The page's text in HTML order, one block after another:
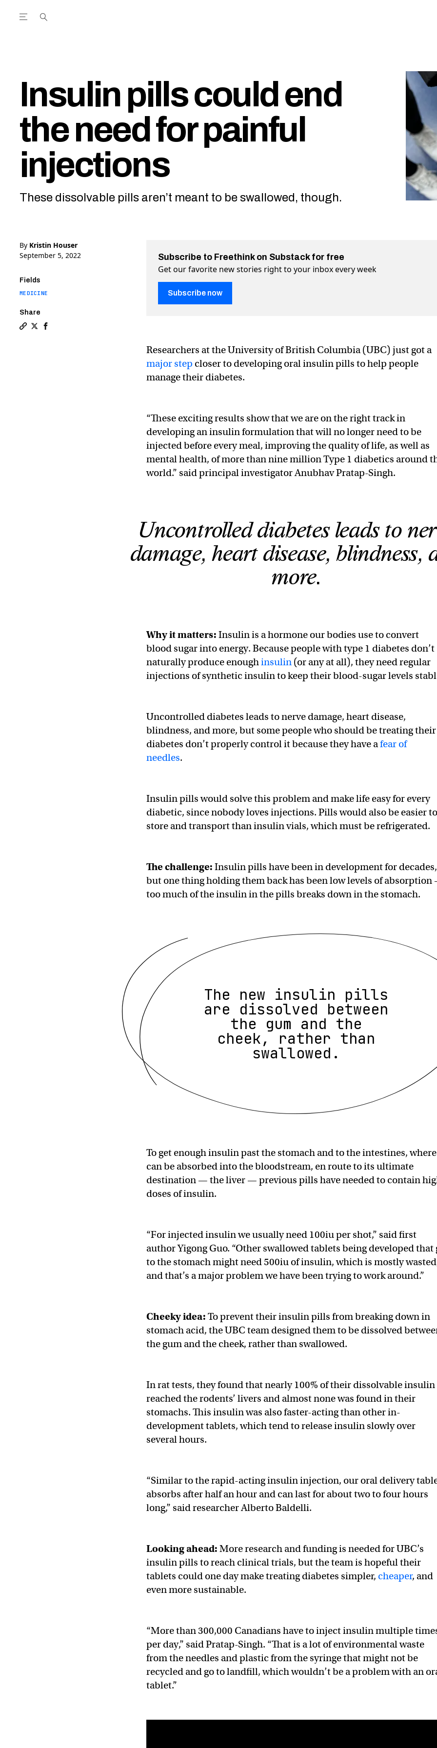
Open the Main Navigation Menu
Insulin pills could end
the need for painful
injections
These dissolvable pills aren’t meant to be swallowed, though.
By Kristin Houser
September 5, 2022
Fields
MEDICINE
Share
Subscribe to Freethink on Substack for free
Get our favorite new stories right to your inbox every week
Subscribe now
Researchers at the University of British Columbia (UBC) just got a
major step closer to developing oral insulin pills to help people
manage their diabetes.
“These exciting results show that we are on the right track in
developing an insulin formulation that will no longer need to be
injected before every meal, improving the quality of life, as well as
mental health, of more than nine million Type 1 diabetics around
world.” said principal investigator Anubhav Pratap-Singh.
Uncontrolled diabetes leads to
damage, heart disease, blindness,
more.
Why it matters: Insulin is a hormone our bodies use to convert
blood sugar into energy. Because people with type 1 diabetes don’t
naturally produce enoughinsulin (or any at all), they need regular
injections of synthetic insulin to keep their blood-sugar levels
Uncontrolled diabetes leads to nerve damage, heart disease,
blindness, and more, but some people who should be treating their
diabetes don’t properly control it because they have afear of
needles.
Insulin pills would solve this problem and make life easy for every
diabetic, since nobody loves injections. Pills would also be easier to
store and transport than insulin vials, which must be refrigerated.
The challenge: Insulin pills have been in development for decades,
but one thing holding them back has been low levels of
too much of the insulin in the pills breaks down in the stomach.
The new insulin pills
are dissolved between
the gum and the
cheek, rather than
swallowed.
To get enough insulin past the stomach and to the intestines,
can be absorbed into the bloodstream, en route to its ultimate
destination — the liver — previous pills have needed to contain
doses of insulin.
“For injected insulin we usually need 100iu per shot,” said first
author Yigong Guo. “Other swallowed tablets being developed that
to the stomach might need 500iu of insulin, which is mostly
and that’s a major problem we have been trying to work around.”
Cheeky idea: To prevent their insulin pills from breaking down in
stomach acid, the UBC team designed them to be dissolved
the gum and the cheek, rather than swallowed.
In rat tests, they found that nearly 100% of their dissolvable insulin
reached the rodents’ livers and almost none was found in their
stomachs. This insulin was also faster-acting than other in-
development tablets, which tend to release insulin slowly over
several hours.
“Similar to the rapid-acting insulin injection, our oral delivery
absorbs after half an hour and can last for about two to four hours
long,” said researcher Alberto Baldelli.
Looking ahead: More research and funding is needed for UBC’s
insulin pills to reach clinical trials, but the team is hopeful their
tablets could one day make treating diabetes simpler, cheaper, and
even more sustainable.
​​“More than 300,000 Canadians have to inject insulin multiple
per day,” said Pratap-Singh. “That is a lot of environmental waste
from the needles and plastic from the syringe that might not be
recycled and go to landfill, which wouldn’t be a problem with an
tablet.”